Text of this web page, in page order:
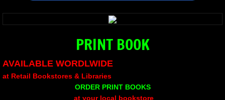
Jeevan Bhagwat
10 PAK - 2
A Feminist's Manifesto
PRINT BOOK
AVAILABLE WORDLWIDE
at Retail Bookstores & Libraries
ORDER PRINT BOOKS
at your local bookstore